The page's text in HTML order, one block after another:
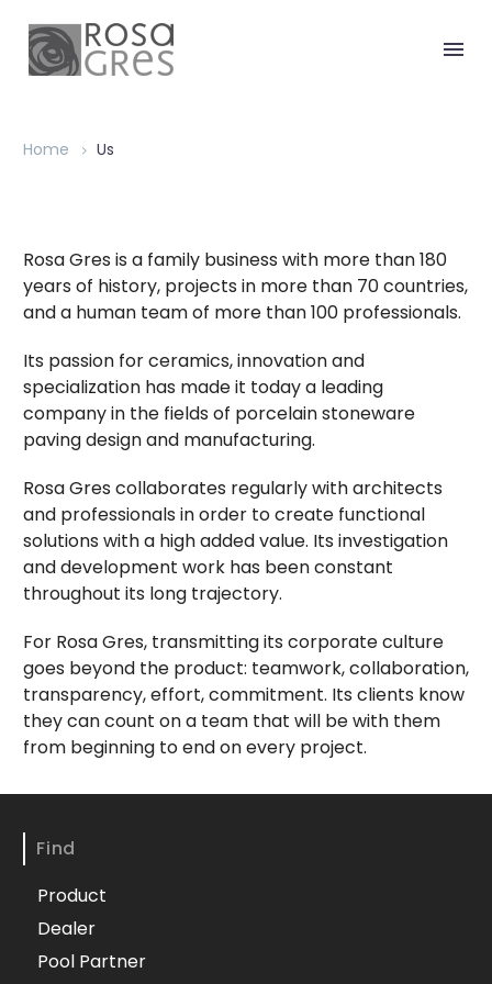
Home Us
Rosa Gres is a family business with more than 180
years of history, projects in more than 70 countries,
and a human team of more than 100 professionals.
Its passion for ceramics, innovation and
specialization has made it today a leading
company in the fields of porcelain stoneware
paving design and manufacturing.
Rosa Gres collaborates regularly with architects
and professionals in order to create functional
solutions with a high added value. Its investigation
and development work has been constant
throughout its long trajectory.
For Rosa Gres, transmitting its corporate culture
goes beyond the product: teamwork, collaboration,
transparency, effort, commitment. Its clients know
they can count on a team that will be with them
from beginning to end on every project.
Find
Product
Dealer
Pool Partner